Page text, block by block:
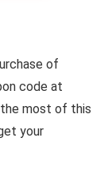
of
code at
most of this
your